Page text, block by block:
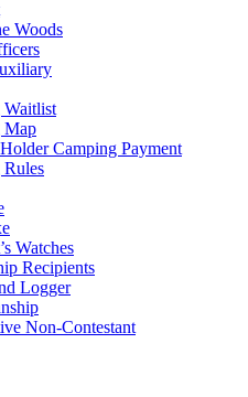
Woods
Waitlist
Map
Camping Payment
Rules
Watches
Recipients
Logger
Non-Contestant